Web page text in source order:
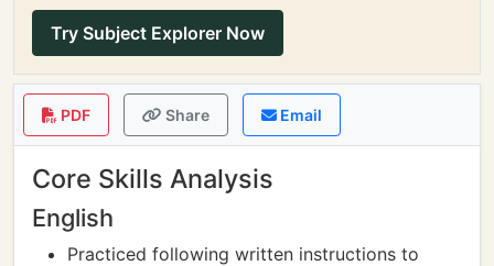
Try Subject Explorer Now
PDF Share Email
Core Skills Analysis
English
Practiced following written instructions to